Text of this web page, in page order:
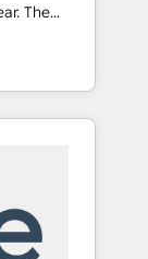
The
and
NAM,